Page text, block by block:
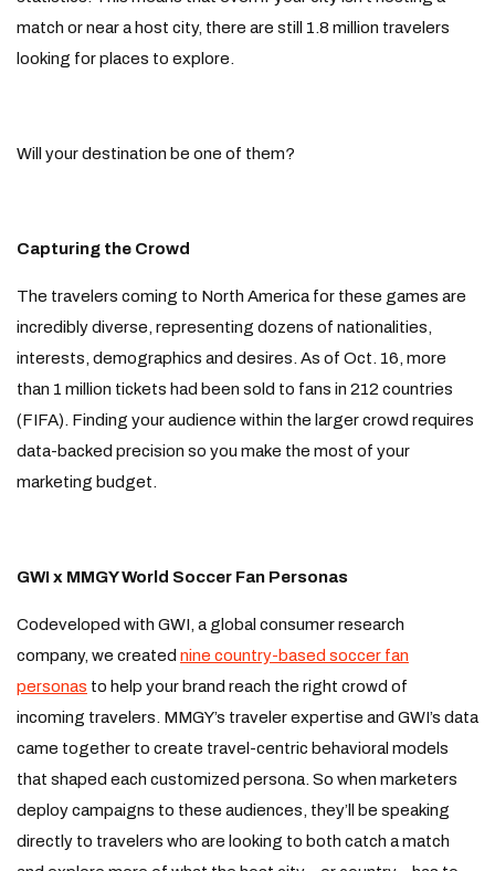
match or near a host city, there are still 1.8 million travelers
looking for places to explore.
Will your destination be one of them?
Capturing the Crowd
The travelers coming to North America for these games are
incredibly diverse, representing dozens of nationalities,
interests, demographics and desires. As of Oct. 16, more
than 1 million tickets had been sold to fans in 212 countries
(FIFA). Finding your audience within the larger crowd requires
data-backed precision so you make the most of your
marketing budget.
GWI x MMGY World Soccer Fan Personas
Codeveloped with GWI, a global consumer research
company, we created nine country-based soccer fan
personas to help your brand reach the right crowd of
incoming travelers. MMGY’s traveler expertise and GWI’s data
came together to create travel-centric behavioral models
that shaped each customized persona. So when marketers
deploy campaigns to these audiences, they’ll be speaking
directly to travelers who are looking to both catch a match